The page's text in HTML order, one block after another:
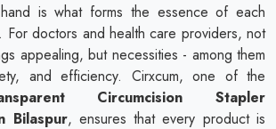
is what forms the essence of each
For doctors and health care providers, not
appealing, but necessities - among them
and efficiency. Cirxcum, one of the
Circumcision Stapler
Bilaspur, ensures that every product is